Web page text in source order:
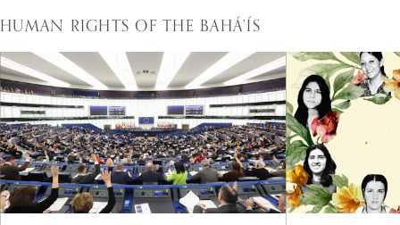
HUMAN RIGHTS OF THE BAHÁ’ÍS